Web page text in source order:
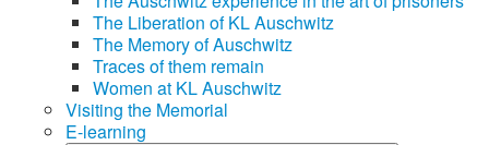
The Liberation of KL Auschwitz
The Memory of Auschwitz
Traces of them remain
Women at KL Auschwitz
Visiting the Memorial
E-learning